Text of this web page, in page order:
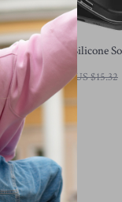
Ultra Thin Silicone
US $3.01 US $15.32
In Stock